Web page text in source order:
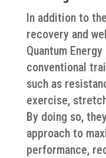
In addition to
recovery and
Quantum
conventional
such as
exercise,
By doing so,
approach to
performance,